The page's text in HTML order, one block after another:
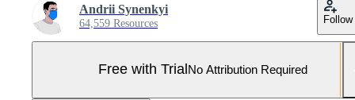
Andrii Synenkyi
64,559 Resources Follow
Free with Trial No Attribution Required